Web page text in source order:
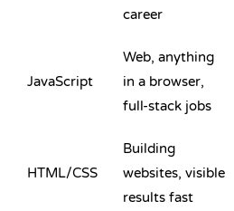
career
JavaScript
Web, anything
in a browser,
full-stack jobs
HTML/CSS
Building
websites, visible
results fast